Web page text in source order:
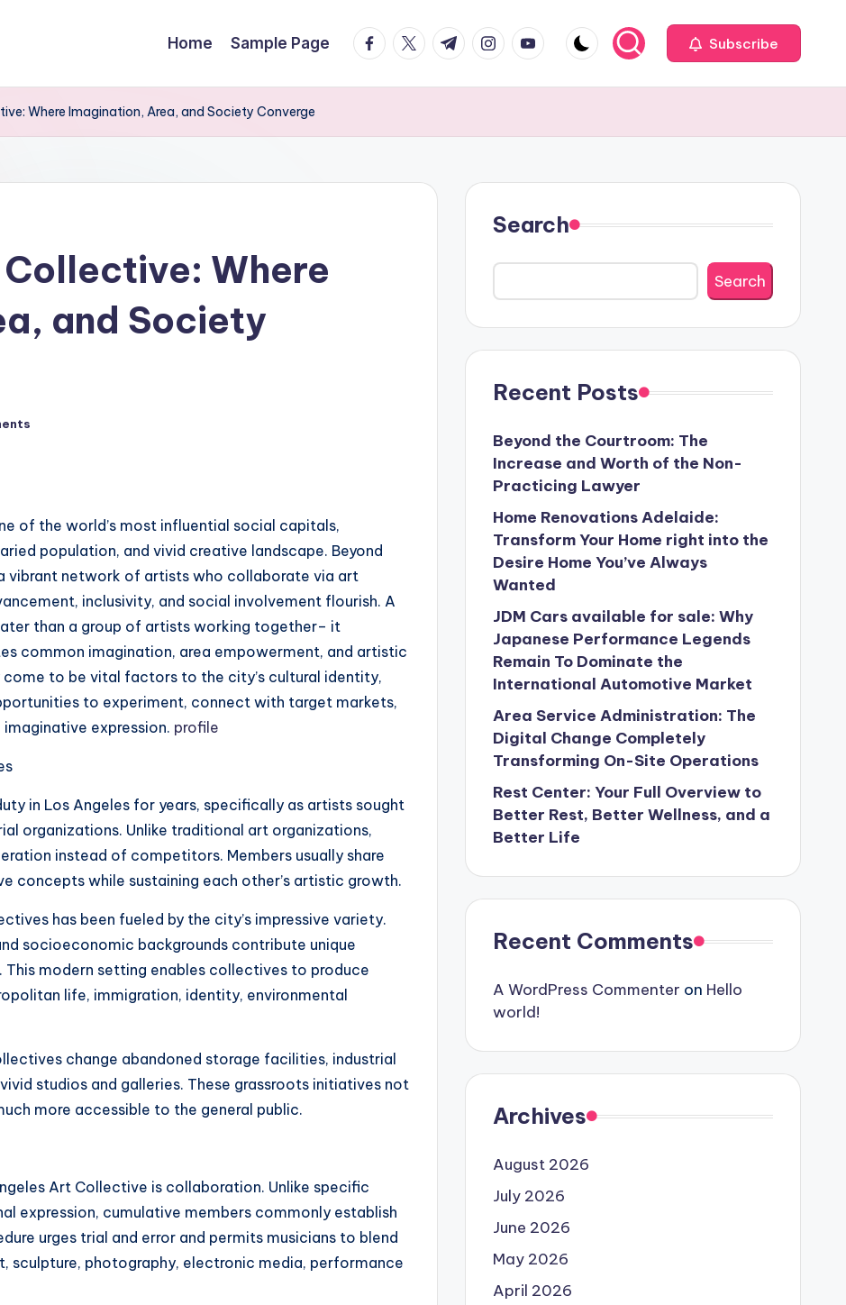
Home Sample Page facebook.com
twitter.com
t.me instagram.com
youtube.com Subscribe
Where Imagination, Area, and Society Converge
Where
and Society
of the world’s most influential social capitals,
population, and vivid creative landscape. Beyond
vibrant network of artists who collaborate via art
inclusivity, and social involvement flourish. A
than a group of artists working together– it
common imagination, area empowerment, and artistic
to be vital factors to the city’s cultural identity,
to experiment, connect with target markets,
expression. profile
in Los Angeles for years, specifically as artists sought
organizations. Unlike traditional art organizations,
instead of competitors. Members usually share
concepts while sustaining each other’s artistic growth.
has been fueled by the city’s impressive variety.
socioeconomic backgrounds contribute unique
modern setting enables collectives to produce
life, immigration, identity, environmental
change abandoned storage facilities, industrial
studios and galleries. These grassroots initiatives not
more accessible to the general public.
Art Collective is collaboration. Unlike specific
expression, cumulative members commonly establish
urges trial and error and permits musicians to blend
photography, electronic media, performance
Search
Search
Recent Posts
Beyond the Courtroom: The
Increase and Worth of the Non-
Practicing Lawyer
Home Renovations Adelaide:
Transform Your Home right into the
Desire Home You’ve Always
Wanted
JDM Cars available for sale: Why
Japanese Performance Legends
Remain To Dominate the
International Automotive Market
Area Service Administration: The
Digital Change Completely
Transforming On-Site Operations
Rest Center: Your Full Overview to
Better Rest, Better Wellness, and a
Better Life
Recent Comments
A WordPress Commenter on Hello
world!
Archives
August 2026
July 2026
June 2026
May 2026
April 2026